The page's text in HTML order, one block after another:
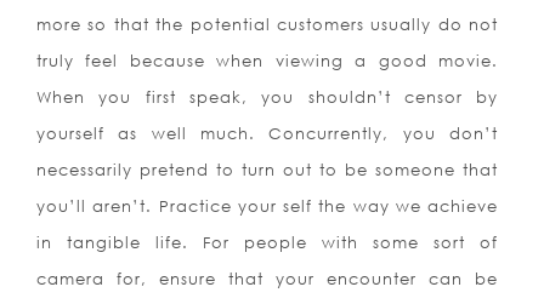
more so that the potential customers usually do not
truly feel because when viewing a good movie.
When you first speak, you shouldn’t censor by
yourself as well much. Concurrently, you don’t
necessarily pretend to turn out to be someone that
you’ll aren’t. Practice your self the way we achieve
in tangible life. For people with some sort of
camera for, ensure that your encounter can be